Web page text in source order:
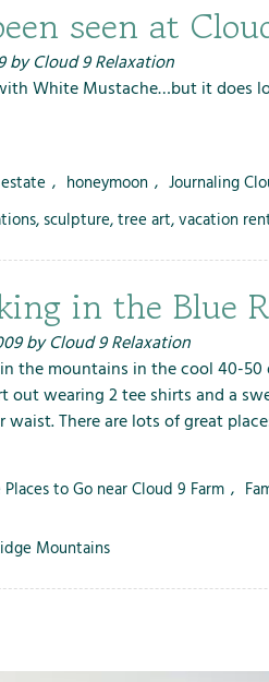
seen at
by Cloud 9 Relaxation
White Mustache…but it does
, honeymoon , Journaling
, sculpture,tree art,vacation
in the Blue
by Cloud 9 Relaxation
the mountains in the cool 40-
out wearing 2 tee shirts and a
waist. There are lots of great
to Go near Cloud 9 Farm ,
Mountains